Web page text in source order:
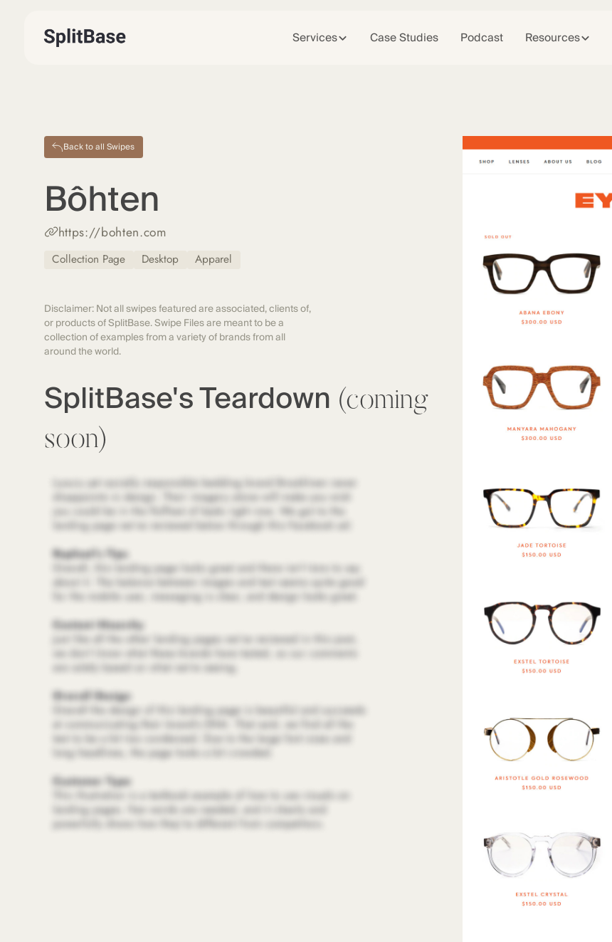
Services Case Studies Podcast Resources
Back to all Swipes
Bôhten
https://bohten.com
Collection Page Desktop Apparel
Disclaimer: Not all swipes featured are associated, clients of,
or products of SplitBase. Swipe Files are meant to be a
collection of examples from a variety of brands from all
around the world.
SplitBase's Teardown (coming
soon)